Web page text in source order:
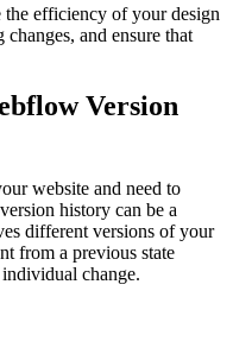
efficiency of your design
and ensure that
Version
website and need to
history can be a
different versions of your
from a previous state
change.